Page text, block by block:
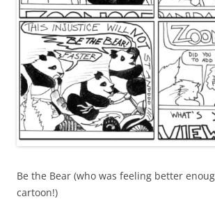
Be the Bear (who was feeling better
cartoon!)